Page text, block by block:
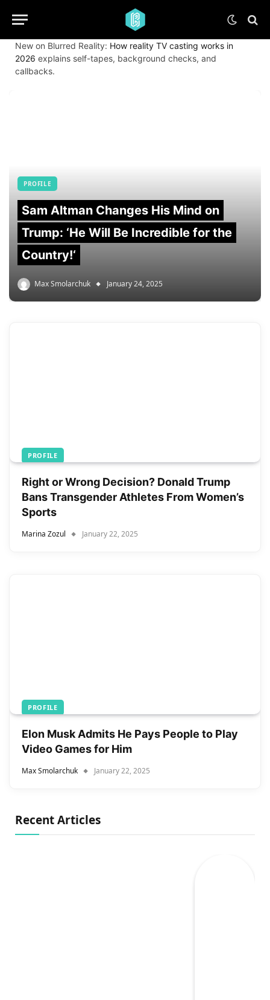
New on Blurred Reality: How reality TV casting works in
2026 explains self-tapes, background checks, and
callbacks.
PROFILE
Sam Altman Changes His Mind on
Trump: ‘He Will Be Incredible for the
Country!‘
Max Smolarchuk January 24, 2025
PROFILE
Right or Wrong Decision? Donald Trump
Bans Transgender Athletes From Women’s
Sports
Marina Zozul January 22, 2025
PROFILE
Elon Musk Admits He Pays People to Play
Video Games for Him
Max Smolarchuk January 22, 2025
Recent Articles